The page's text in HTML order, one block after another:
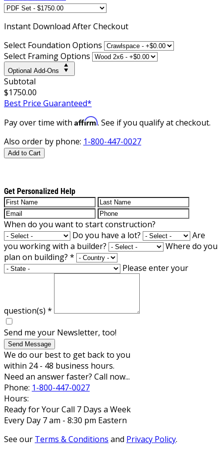
Instant Download After Checkout
Select Foundation Options
Select Framing Options
Optional Add-Ons
Subtotal
$1750.00
Best Price Guaranteed*
Pay over time with Affirm. See if you qualify at checkout.
Also order by phone: 1-800-447-0027
Add to Cart
Get Personalized Help
When do you want to start construction?
Do you have a lot?
Are
you working with a builder?
Where do you
plan on building? *
Please enter your
question(s) *
Send me your Newsletter, too!
Send Message
We do our best to get back to you
within 24 - 48 business hours.
Need an answer faster? Call now...
Phone: 1-800-447-0027
Hours:
Ready for Your Call 7 Days a Week
Every Day 7 am - 8:30 pm Eastern
See our Terms & Conditions and Privacy Policy.